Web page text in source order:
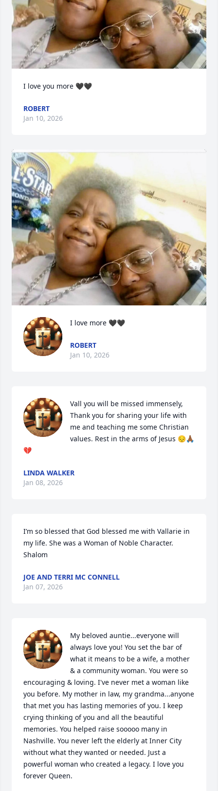
I love you more 🖤🖤
ROBERT
Jan 10, 2026
I love more 🖤🖤
ROBERT
Jan 10, 2026
Vall you will be missed immensely,
Thank you for sharing your life with
me and teaching me some Christian
values. Rest in the arms of Jesus 😔🙏🏾
💔
LINDA WALKER
Jan 08, 2026
I’m so blessed that God blessed me with Vallarie in
my life. She was a Woman of Noble Character.
Shalom
JOE AND TERRI MC CONNELL
Jan 07, 2026
My beloved auntie...everyone will
always love you! You set the bar of
what it means to be a wife, a mother
& a community woman. You were so
encouraging & loving. I've never met a woman like
you before. My mother in law, my grandma...anyone
that met you has lasting memories of you. I keep
crying thinking of you and all the beautiful
memories. You helped raise sooooo many in
Nashville. You never left the elderly at Inner City
without what they wanted or needed. Just a
powerful woman who created a legacy. I love you
forever Queen.